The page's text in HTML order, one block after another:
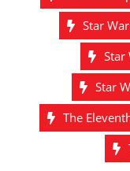
Star
Star
Star
The